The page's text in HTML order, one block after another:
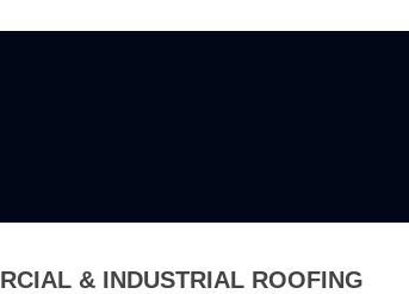
& INDUSTRIAL ROOFING